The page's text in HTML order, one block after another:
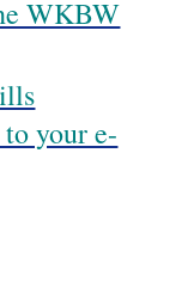
WKBW
your e-